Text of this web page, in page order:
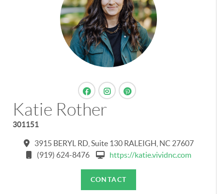
Katie Rother
301151
3915 BERYL RD, Suite 130 RALEIGH, NC 27607
(919) 624-8476
https://katie.vividnc.com
CONTACT